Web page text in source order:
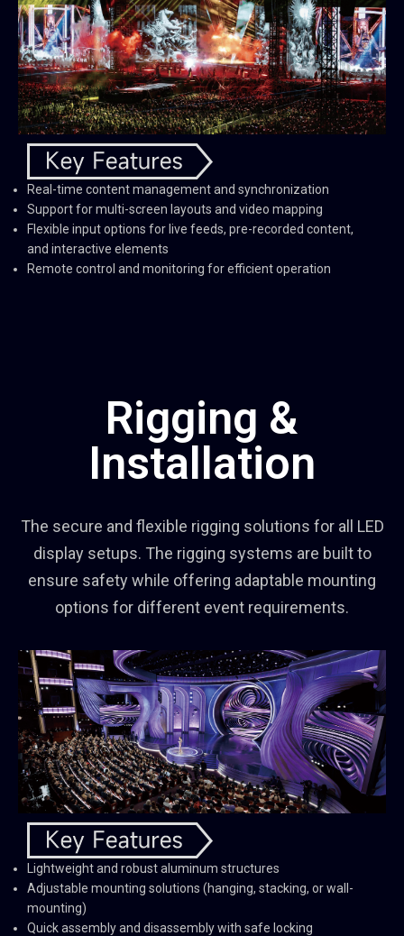
Real-time content management and synchronization
Support for multi-screen layouts and video mapping
Flexible input options for live feeds, pre-recorded content,
and interactive elements
Remote control and monitoring for efficient operation
Rigging &
Installation
The secure and flexible rigging solutions for all LED
display setups. The rigging systems are built to
ensure safety while offering adaptable mounting
options for different event requirements.
Lightweight and robust aluminum structures
Adjustable mounting solutions (hanging, stacking, or wall-
mounting)
Quick assembly and disassembly with safe locking